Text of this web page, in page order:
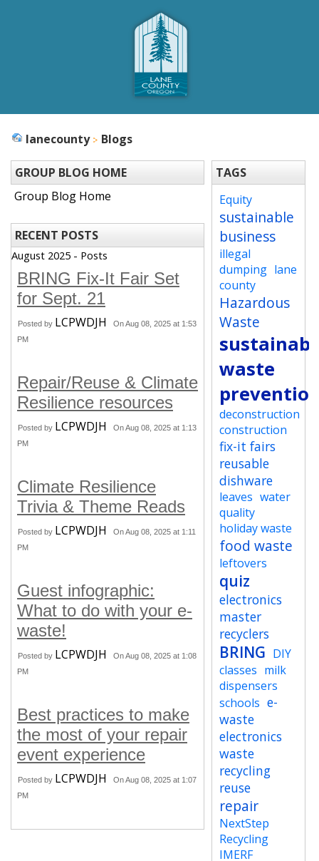
lanecounty Blogs
GROUP BLOG HOME
Group Blog Home
RECENT POSTS
August 2025 - Posts
BRING Fix-It Fair Set
for Sept. 21
Posted by LCPWDJH
On Aug 08, 2025 at 1:53
PM
Repair/Reuse & Climate
Resilience resources
Posted by LCPWDJH
On Aug 08, 2025 at 1:13
PM
Climate Resilience
Trivia & Theme Reads
Posted by LCPWDJH
On Aug 08, 2025 at 1:11
PM
Guest infographic:
What to do with your e-
waste!
Posted by LCPWDJH
On Aug 08, 2025 at 1:08
PM
Best practices to make
the most of your repair
event experience
Posted by LCPWDJH
On Aug 08, 2025 at 1:07
PM
TAGS
Equity
sustainable
business
illegal
dumping lane
county
Hazardous
Waste
waste
deconstruction
construction
fix-it fairs
reusable
dishware
leaves water
quality
holiday waste
food waste
leftovers
quiz
electronics
master
recyclers
BRING DIY
classes milk
dispensers
schools e-
waste
electronics
waste
recycling
reuse
repair
NextStep
Recycling
IMERF